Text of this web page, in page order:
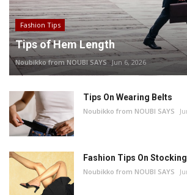
Fashion Tips
Tips of Hem Length
Noubikko from NOUBI SAYS Jun 6, 2026
Tips On Wearing Belts
Noubikko from NOUBI SAYS
Fashion Tips On
Noubikko from NOUBI SAYS